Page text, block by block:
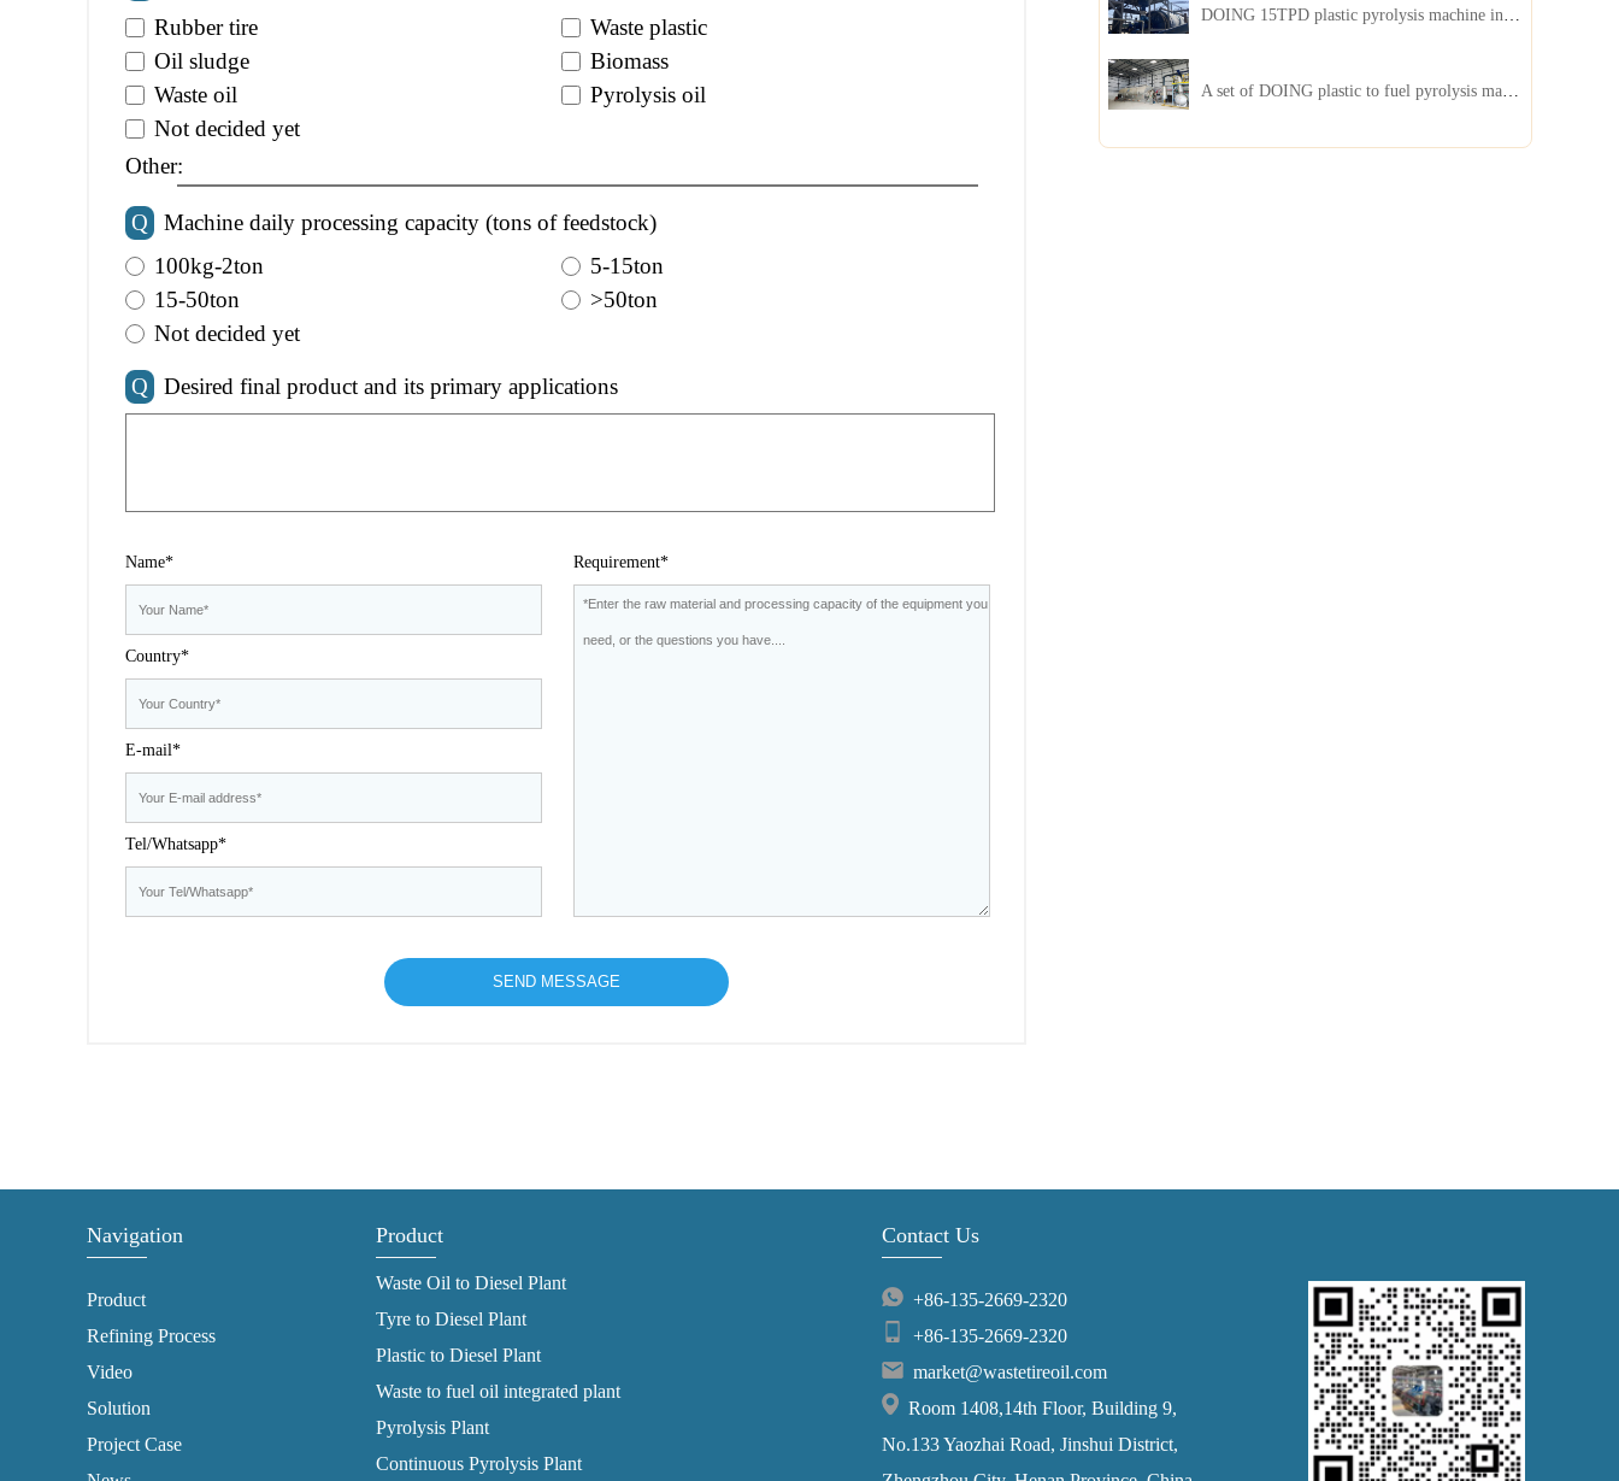
Rubber tire
Waste plastic
Oil sludge
Biomass
Waste oil
Pyrolysis oil
Not decided yet
Other:
Q
Machine daily processing capacity (tons of feedstock)
100kg-2ton
5-15ton
15-50ton
>50ton
Not decided yet
Q Desired final product and its primary applications
Name*
Country*
E-mail*
Tel/Whatsapp*
Requirement*
A set of DOING plastic to fuel pyrolysis machine in India
Navigation
Product
Refining Process
Video
Solution
Project Case
Product
Waste Oil to Diesel Plant
Tyre to Diesel Plant
Plastic to Diesel Plant
Waste to fuel oil integrated plant
Pyrolysis Plant
Continuous Pyrolysis Plant
Contact Us
+86-135-2669-2320
+86-135-2669-2320
market@wastetireoil.com
Room 1408,14th Floor, Building 9,
No.133 Yaozhai Road, Jinshui District,